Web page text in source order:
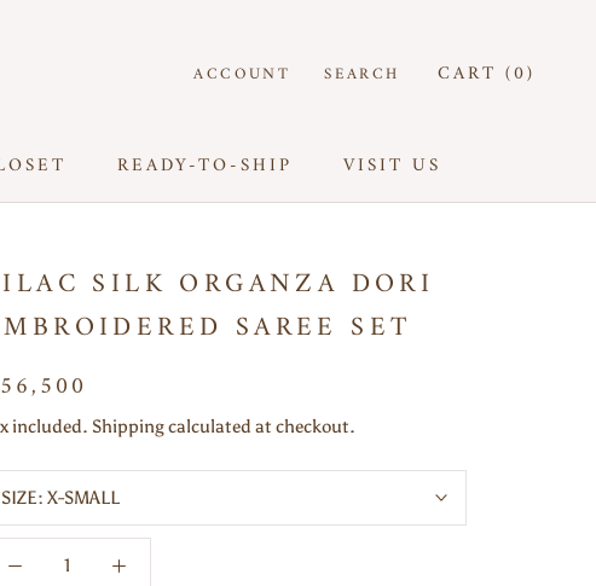
READY-TO-SHIP VISIT US
ACCOUNT SEARCH CART (0)
SILK ORGANZA DORI
SAREE SET
included. Shipping calculated at checkout.
SIZE: X-SMALL